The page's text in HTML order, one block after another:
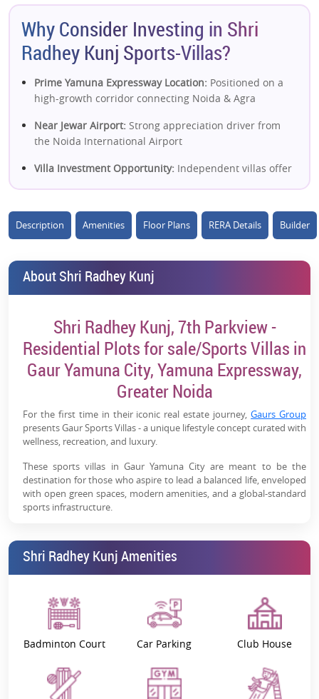
Why Consider Investing in Shri
Radhey Kunj Sports-Villas?
Prime Yamuna Expressway Location: Positioned on a
high-growth corridor connecting Noida & Agra
Near Jewar Airport: Strong appreciation driver from
the Noida International Airport
Villa Investment Opportunity: Independent villas offer
Sports-Themed Living:Dedicated sports amenities
enhance lifestyle and rental appeal
spaces compared to high-rise projects
Affordable Villa Entry:Lower ticket size vs Noida villas
Gated Community Living:
Security, infrastructure &
planned township environment
Weekend Home Potential:
Ideal for second
homes/holiday homes near NCR
Future Growth Drivers: Close to Film City, industrial
zones & logistics hubs
High Appreciation Potential:Yamuna Expressway
emerging as a major real estate hotspot
Description Amenities Floor Plans RERA Details Builder
About Shri Radhey Kunj
Shri Radhey Kunj, 7th Parkview -
Residential Plots for sale/Sports Villas in
Gaur Yamuna City, Yamuna Expressway,
Greater Noida
For the first time in their iconic real estate journey,Gaurs Group
presents Gaur Sports Villas - a unique lifestyle concept curated with
wellness, recreation, and luxury.
These sports villas in Gaur Yamuna City are meant to be the
destination for those who aspire to lead a balanced life, enveloped
with open green spaces, modern amenities, and a global-standard
sports infrastructure.
of land offers a resort-style living while letting you enjoy
picturesque stadium views.
Located within Gaur Yamuna City(GYC) 7th Parkview, these
stadium-facing plots for sale near the Yamuna Expressway
combine action and a relaxing living experience, appealing to both
fitness and nature enthusiasts.
Situated beside Shri Radhey Kunj in Gaur Yamuna City, which
features India’s tallest statue of Lord Krishna (108 feet), these
Shri Radhey Kunj Amenities
Badminton Court Car Parking Club House